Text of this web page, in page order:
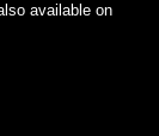
available on